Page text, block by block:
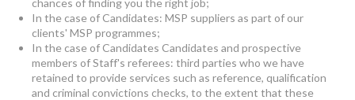
chances of finding you the right job;
In the case of Candidates: MSP suppliers as part of our
clients' MSP programmes;
In the case of Candidates Candidates and prospective
members of Staff's referees: third parties who we have
retained to provide services such as reference, qualification
and criminal convictions checks, to the extent that these